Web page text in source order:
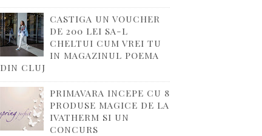
CASTIGA UN VOUCHER
DE 200 LEI SA-L
CHELTUI CUM VREI TU
IN MAGAZINUL POEMA
DIN CLUJ
PRIMAVARA INCEPE CU 8
PRODUSE MAGICE DE LA
IVATHERM SI UN
CONCURS